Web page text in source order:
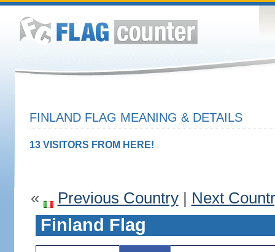
FINLAND FLAG MEANING & DETAILS
13 VISITORS FROM HERE!
« Previous Country| Next
Finland Flag